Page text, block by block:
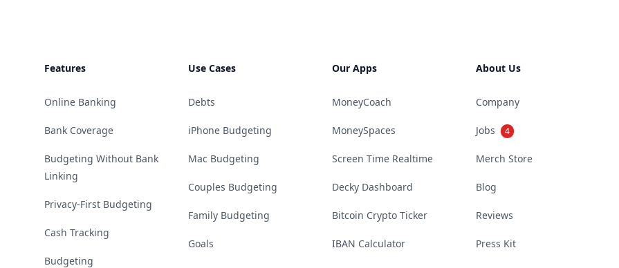
Features
Online Banking
Bank Coverage
Budgeting Without Bank
Linking
Privacy-First Budgeting
Cash Tracking
Budgeting
Use Cases
Debts
iPhone Budgeting
Mac Budgeting
Couples Budgeting
Family Budgeting
Goals
Our Apps
MoneyCoach
MoneySpaces
Screen Time Realtime
Decky Dashboard
Bitcoin Crypto Ticker
IBAN Calculator
About Us
Company
Jobs 4
Merch Store
Blog
Reviews
Press Kit